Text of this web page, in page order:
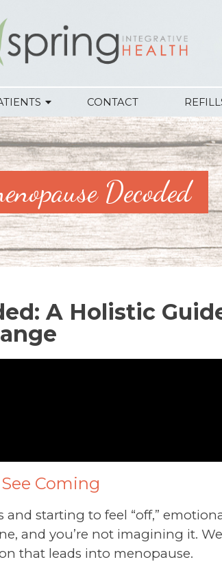
CONTACT
Decoded
A Holistic
Coming
and starting to feel “off,”
and you’re not imagining it.
that leads into menopause.